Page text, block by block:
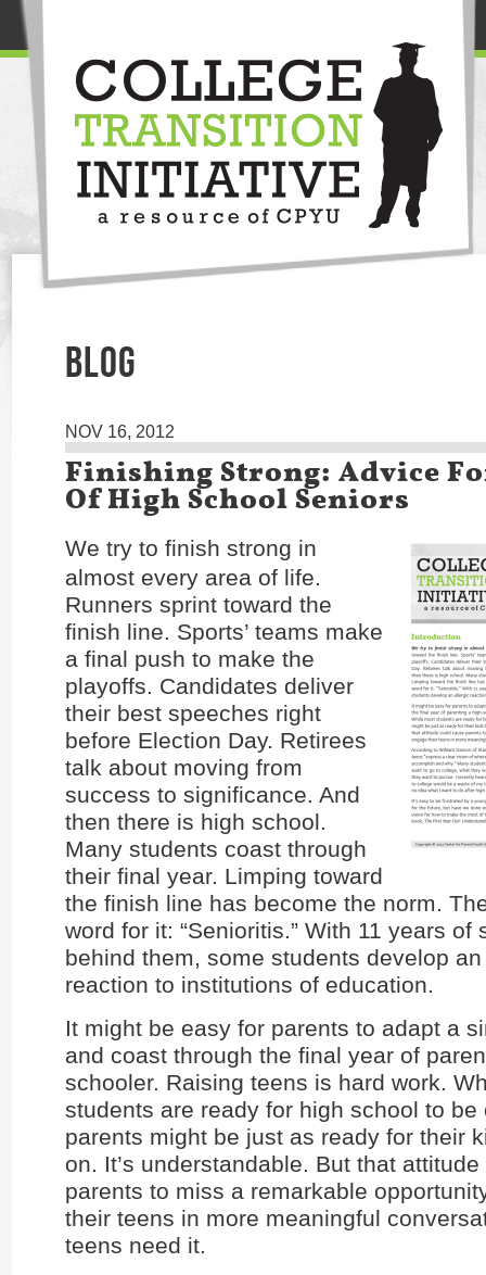
BLOG
NOV 16, 2012
Finishing Strong: Advice
Of High School Seniors
We try to finish strong in
almost every area of life.
Runners sprint toward the
finish line. Sports’ teams make
a final push to make the
playoffs. Candidates deliver
their best speeches right
before Election Day. Retirees
talk about moving from
success to significance. And
then there is high school.
Many students coast through
their final year. Limping toward
the finish line has become the norm.
word for it: “Senioritis.” With 11 years of
behind them, some students develop
reaction to institutions of education.
It might be easy for parents to adapt a
and coast through the final year of
schooler. Raising teens is hard work.
students are ready for high school to be
parents might be just as ready for their
on. It’s understandable. But that
parents to miss a remarkable
their teens in more meaningful
teens need it.